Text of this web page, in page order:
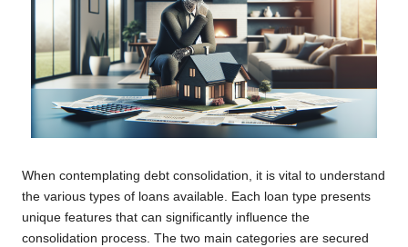
When contemplating debt consolidation, it is vital to understand
the various types of loans available. Each loan type presents
unique features that can significantly influence the
consolidation process. The two main categories are secured